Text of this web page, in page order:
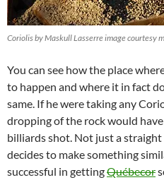
Coriolis by Maskull Lasserre image courtesy
You can see how the place
to happen and where it in fact
same. If he were taking any
dropping of the rock would
billiards shot. Not just a
decides to make something
successful in gettingQuébecor